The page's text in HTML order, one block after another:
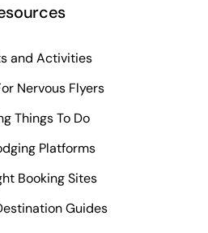
and Activities
Nervous Flyers
Things To Do
Platforms
Booking Sites
Guides